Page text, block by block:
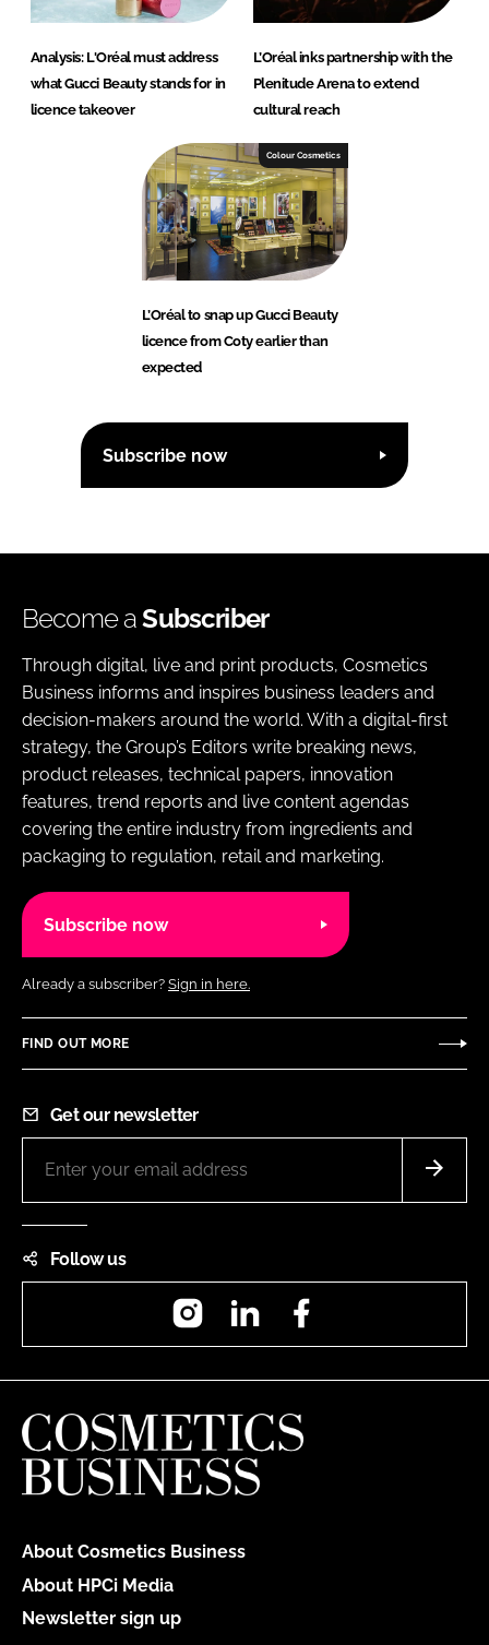
Analysis: L'Oréal must address
what Gucci Beauty stands for in
licence takeover
L’Oréal inks partnership with the
Plenitude Arena to extend
cultural reach
Colour Cosmetics
L’Oréal to snap up Gucci Beauty
licence from Coty earlier than
expected
Subscribe now
Become aSubscriber
Through digital, live and print products, Cosmetics
Business informs and inspires business leaders and
decision-makers around the world. With a digital-first
strategy, the Group’s Editors write breaking news,
product releases, technical papers, innovation
features, trend reports and live content agendas
covering the entire industry from ingredients and
packaging to regulation, retail and marketing.
Subscribe now
Already a subscriber? Sign in here.
FIND OUT MORE
Get our newsletter
Follow us
InstagramLinkedIn
About Cosmetics Business
About HPCi Media
Newsletter sign up